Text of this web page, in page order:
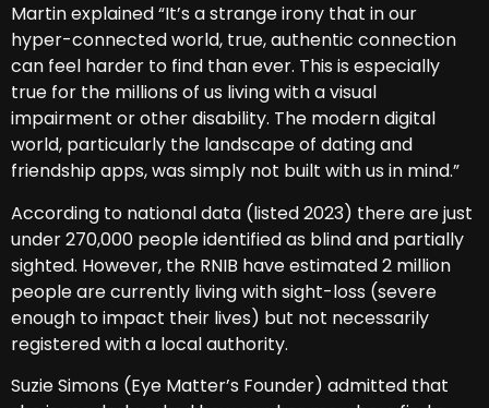
Martin explained “It’s a strange irony that in our
hyper-connected world, true, authentic connection
can feel harder to find than ever. This is especially
true for the millions of us living with a visual
impairment or other disability. The modern digital
world, particularly the landscape of dating and
friendship apps, was simply not built with us in mind.”
According to national data (listed 2023) there are just
under 270,000 people identified as blind and partially
sighted. However, the RNIB have estimated 2 million
people are currently living with sight-loss (severe
enough to impact their lives) but not necessarily
registered with a local authority.
Suzie Simons (Eye Matter’s Founder) admitted that